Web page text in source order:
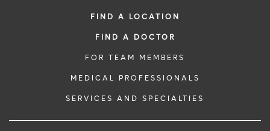
FIND A LOCATION
FIND A DOCTOR
FOR TEAM MEMBERS
MEDICAL PROFESSIONALS
SERVICES AND SPECIALTIES